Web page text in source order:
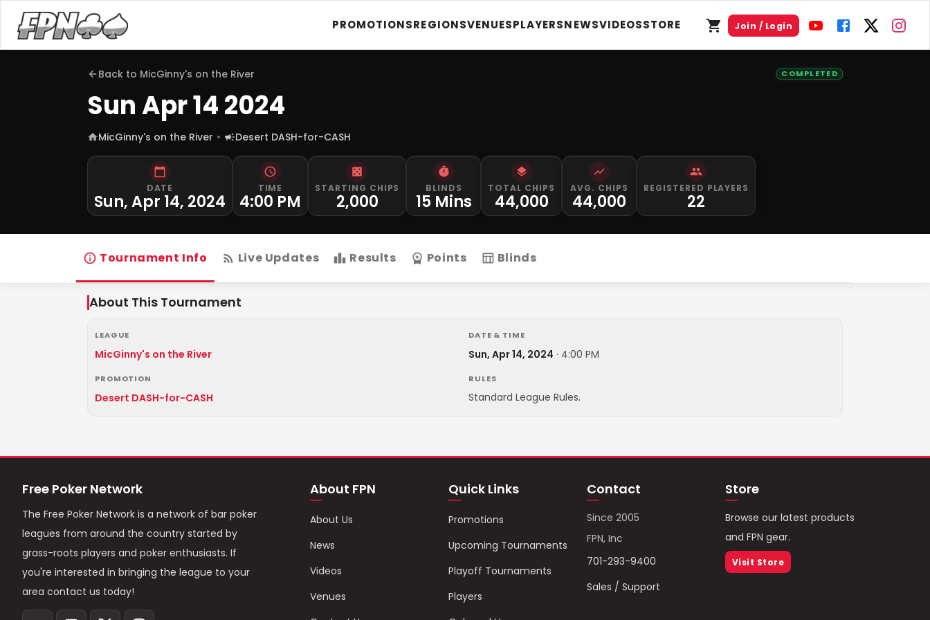
PROMOTIONSREGIONSVENUESPLAYERSNEWSVIDEOSSTORE Join / Login
Back to MicGinny's on the River COMPLETED
Sun Apr 14 2024
MicGinny's on the River Desert DASH-for-CASH
DATE
Sun, Apr 14, 2024
TIME
4:00 PM
STARTING CHIPS
2,000
BLINDS
15 Mins
TOTAL CHIPS
44,000
AVG. CHIPS
44,000
REGISTERED PLAYERS
22
Tournament Info Live Updates Results Points Blinds
About This Tournament
LEAGUE
MicGinny's on the River
DATE & TIME
Sun, Apr 14, 2024 · 4:00 PM
PROMOTION
Desert DASH-for-CASH
RULES
Standard League Rules.
Free Poker Network
The Free Poker Network is a network of bar poker
leagues from around the country started by
grass-roots players and poker enthusiasts. If
you're interested in bringing the league to your
area contact us today!
About FPN
About Us
News
Videos
Venues
Quick Links
Promotions
Upcoming Tournaments
Playoff Tournaments
Players
Contact
Since 2005
FPN, Inc
701-293-9400
Sales / Support
Store
Browse our latest products
and FPN gear.
Visit Store